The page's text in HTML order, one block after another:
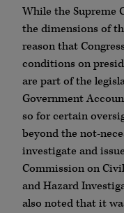
While the Supreme
the dimensions of
reason that
conditions on
are part of the
Government
so for certain
beyond the not-
investigate and
Commission on
and Hazard
also noted that it